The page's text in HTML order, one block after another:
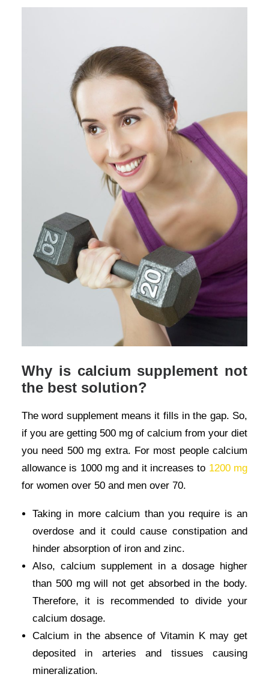
Why is calcium supplement not
the best solution?
The word supplement means it fills in the gap. So,
if you are getting 500 mg of calcium from your diet
you need 500 mg extra. For most people calcium
allowance is 1000 mg and it increases to 1200 mg
for women over 50 and men over 70.
Taking in more calcium than you require is an
overdose and it could cause constipation and
hinder absorption of iron and zinc.
Also, calcium supplement in a dosage higher
than 500 mg will not get absorbed in the body.
Therefore, it is recommended to divide your
calcium dosage.
Calcium in the absence of Vitamin K may get
deposited in arteries and tissues causing
mineralization.